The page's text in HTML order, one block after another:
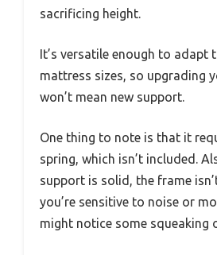
sacrificing height.
It’s versatile enough to adapt
mattress sizes, so upgrading
won’t mean new support.
One thing to note is that it
spring, which isn’t included.
support is solid, the frame
you’re sensitive to noise or
might notice some squeaking